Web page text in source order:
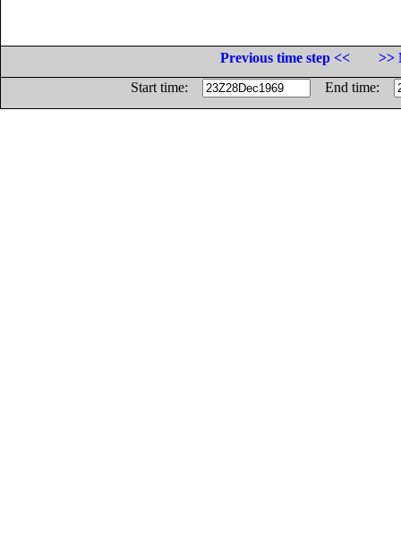
Previous time step <<
>>
Start time:
End time: